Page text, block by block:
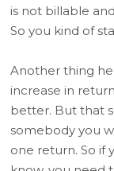
is not billable
So you kind of
Another thing he
increase in
better. But that
somebody you
one return. So if